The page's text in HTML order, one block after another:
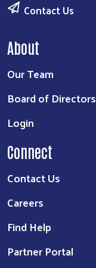
Contact Us
About
Our Team
Board of Directors
Login
Connect
Contact Us
Careers
Find Help
Partner Portal